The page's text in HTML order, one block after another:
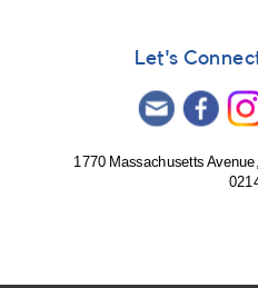
Let's
1770 Massachusetts